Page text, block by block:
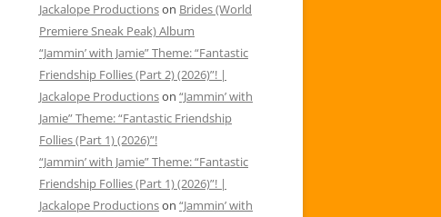
Jackalope Productionson Brides (World
Premiere Sneak Peak) Album
“Jammin’ with Jamie” Theme: “Fantastic
Friendship Follies (Part 2) (2026)”! |
Jackalope Productionson “Jammin’ with
Jamie” Theme: “Fantastic Friendship
Follies (Part 1) (2026)”!
“Jammin’ with Jamie” Theme: “Fantastic
Friendship Follies (Part 1) (2026)”! |
Jackalope Productionson “Jammin’ with